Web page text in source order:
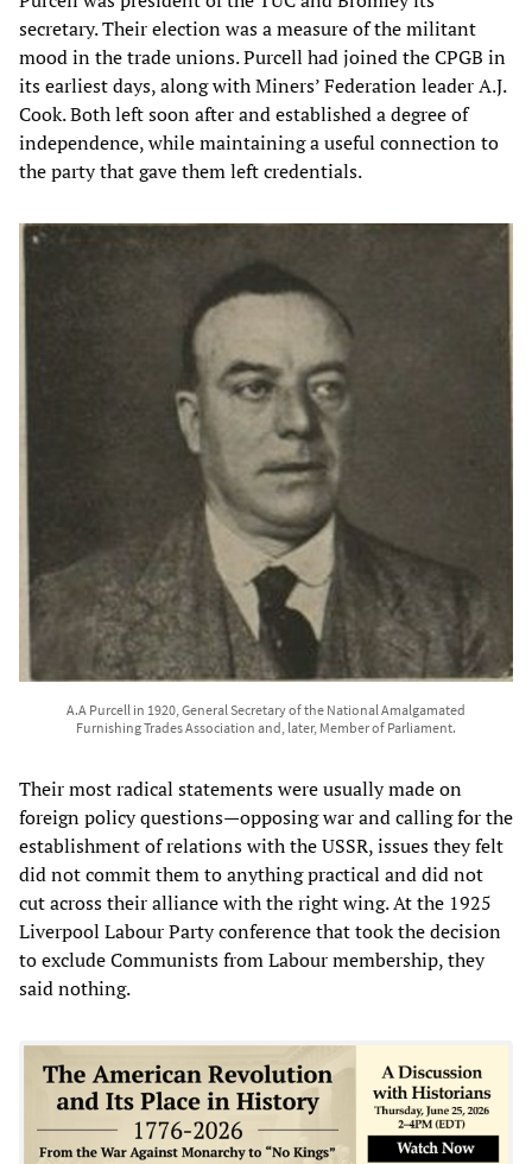
secretary. Their election was a measure of the militant
mood in the trade unions. Purcell had joined the CPGB in
its earliest days, along with Miners’ Federation leader A.J.
Cook. Both left soon after and established a degree of
independence, while maintaining a useful connection to
the party that gave them left credentials.
A.A Purcell in 1920, General Secretary of the National Amalgamated
Furnishing Trades Association and, later, Member of Parliament.
Their most radical statements were usually made on
foreign policy questions—opposing war and calling for the
establishment of relations with the USSR, issues they felt
did not commit them to anything practical and did not
cut across their alliance with the right wing. At the 1925
Liverpool Labour Party conference that took the decision
to exclude Communists from Labour membership, they
said nothing.